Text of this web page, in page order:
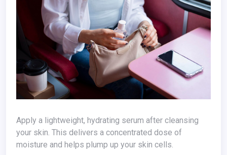
Apply a lightweight, hydrating serum after cleansing
your skin. This delivers a concentrated dose of
moisture and helps plump up your skin cells.